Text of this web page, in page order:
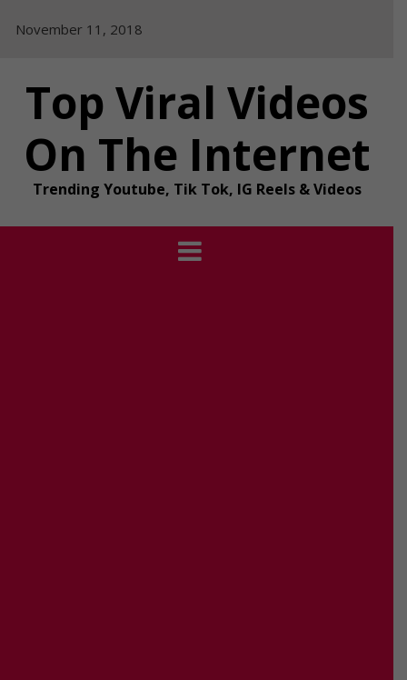
November 11, 2018
Top Viral Videos
On The Internet
Trending Youtube, Tik Tok, IG Reels & Videos